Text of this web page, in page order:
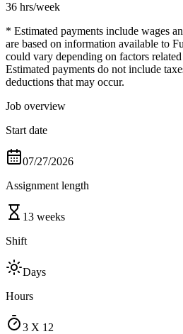
36 hrs/week
* Estimated payments include wages
are based on information available to
could vary depending on factors
Estimated payments do not include
deductions that may occur.
Job overview
Start date
07/27/2026
Assignment length
13 weeks
Shift
Days
Hours
3 X 12